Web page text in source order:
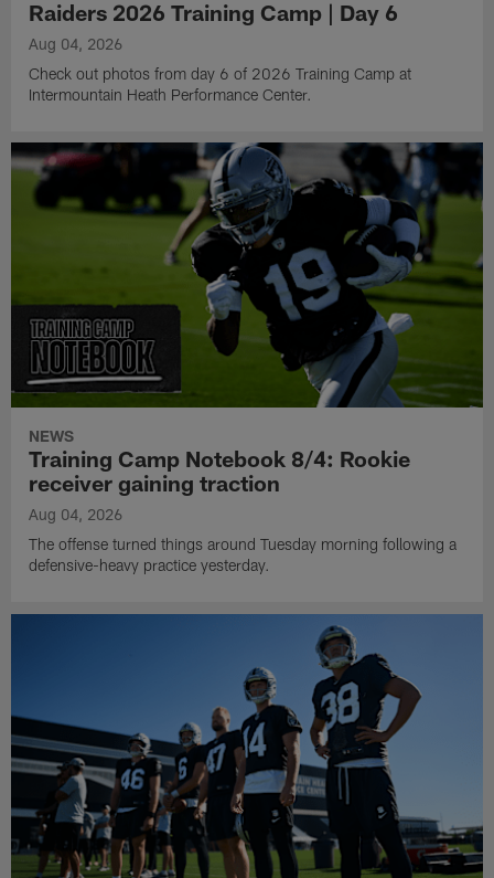
Raiders 2026 Training Camp | Day 6
Aug 04, 2026
Check out photos from day 6 of 2026 Training Camp at
Intermountain Heath Performance Center.
NEWS
Training Camp Notebook 8/4: Rookie
receiver gaining traction
Aug 04, 2026
The offense turned things around Tuesday morning following a
defensive-heavy practice yesterday.